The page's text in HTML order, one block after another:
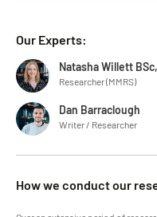
Our Experts:
Natasha Willett BSc,
Researcher (MMRS)
Dan Barraclough
Writer / Researcher
How we conduct our